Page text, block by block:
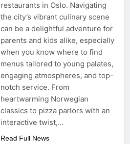
restaurants in Oslo. Navigating
the city’s vibrant culinary scene
can be a delightful adventure for
parents and kids alike, especially
when you know where to find
menus tailored to young palates,
engaging atmospheres, and top-
notch service. From
heartwarming Norwegian
classics to pizza parlors with an
interactive twist,…
Read Full News